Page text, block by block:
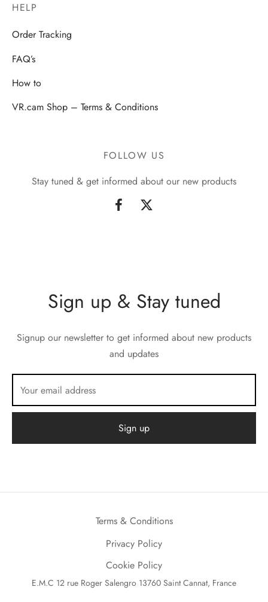
HELP
Order Tracking
FAQ’s
How to
VR.cam Shop – Terms & Conditions
FOLLOW US
Stay tuned & get informed about our new products
Sign up & Stay tuned
Signup our newsletter to get informed about new products
and updates
Terms & Conditions
Privacy Policy
Cookie Policy
E.M.C 12 rue Roger Salengro 13760 Saint Cannat, France